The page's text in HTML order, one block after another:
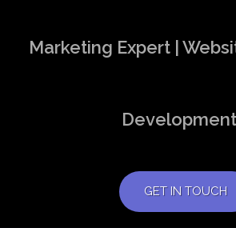
Marketing Expert |
Development
GET IN TOUCH